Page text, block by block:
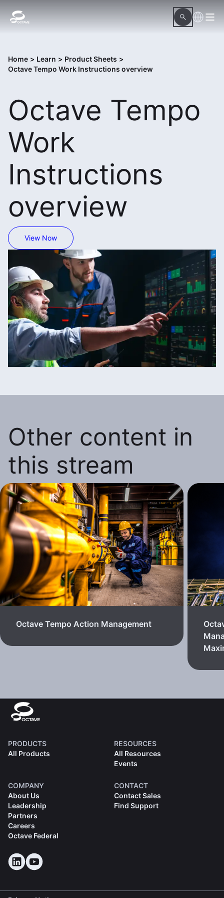
Home > Learn > Product Sheets >
Octave Tempo Work Instructions overview
Octave Tempo
Work
Instructions
overview
View Now
Other content in
this stream
Octave Tempo Action Management
PRODUCTS
All Products
RESOURCES
All Resources
Events
COMPANY
About Us
Leadership
Partners
Careers
Octave Federal
CONTACT
Contact Sales
Find Support